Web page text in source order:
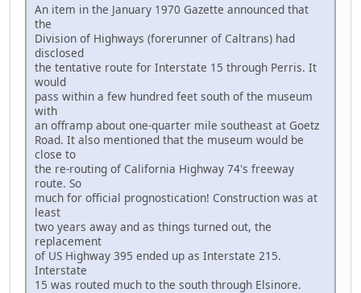
An item in the January 1970 Gazette announced that
the
Division of Highways (forerunner of Caltrans) had
disclosed
the tentative route for Interstate 15 through Perris. It
would
pass within a few hundred feet south of the museum
with
an offramp about one-quarter mile southeast at Goetz
Road. It also mentioned that the museum would be
close to
the re-routing of California Highway 74's freeway
route. So
much for official prognostication! Construction was at
least
two years away and as things turned out, the
replacement
of US Highway 395 ended up as Interstate 215.
Interstate
15 was routed much to the south through Elsinore.